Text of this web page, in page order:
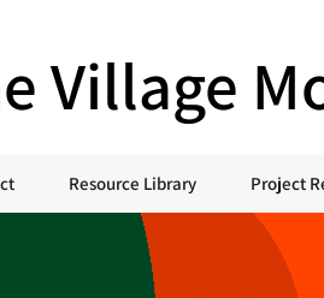
Village
Resource Library Project